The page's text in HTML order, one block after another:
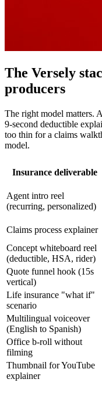
The Versely
producers
The right model matters.
9-second deductible
too thin for a claims
model.
Insurance deliverable
Agent intro reel
(recurring, personalized)
Claims process explainer
Concept whiteboard reel
(deductible, HSA, rider)
Quote funnel hook (15s
vertical)
Life insurance "what if"
scenario
Multilingual voiceover
(English to Spanish)
Office b-roll without
filming
Thumbnail for YouTube
explainer